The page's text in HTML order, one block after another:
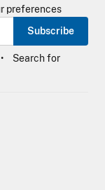
preferences
Subscribe
Search for